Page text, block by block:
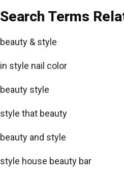
Search Terms
beauty & style
in style nail color
beauty style
style that beauty
beauty and style
style house beauty bar